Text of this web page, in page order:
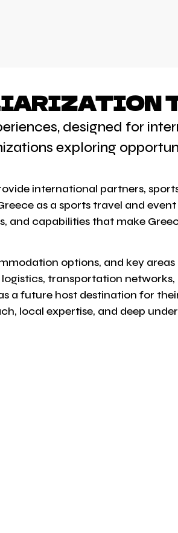
designed for
exploring
international partners,
as a sports travel and
and capabilities that make
options, and key
transportation
a future host destination for
local expertise, and deep